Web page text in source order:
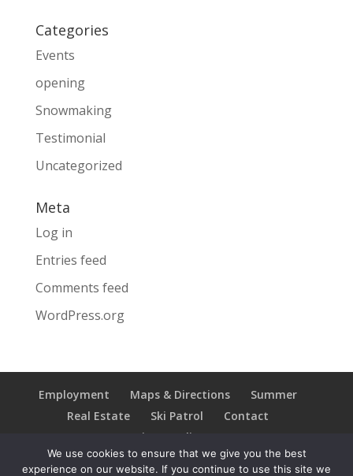
Categories
Events
opening
Snowmaking
Testimonial
Uncategorized
Meta
Log in
Entries feed
Comments feed
WordPress.org
Employment Maps & Directions
Summer
Real Estate
Ski Patrol
Contact
Privacy Policy
We use cookies to ensure that we give you the best
experience on our website. If you continue to use this site we